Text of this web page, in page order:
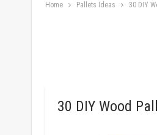
Home Pallets Ideas 30 DIY
30 DIY Wood